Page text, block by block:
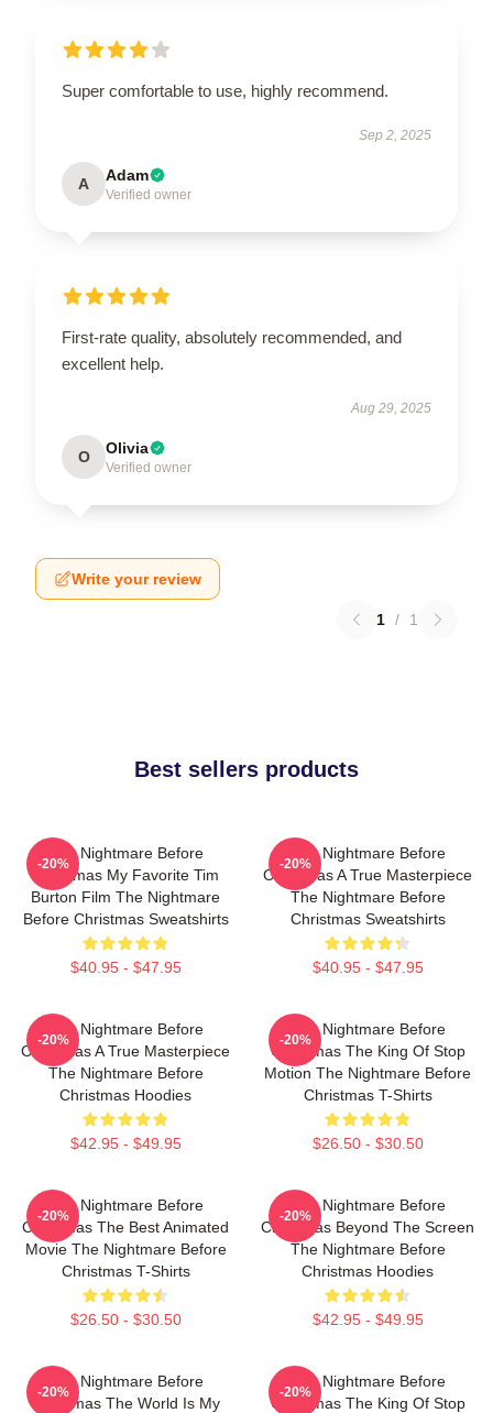
Super comfortable to use, highly recommend.
Sep 2, 2025
A Adam
Verified owner
First-rate quality, absolutely recommended, and
excellent help.
Aug 29, 2025
O Olivia
Verified owner
Write your review
1 / 1
Best sellers products
The Nightmare Before
Christmas My Favorite Tim
Burton Film The Nightmare
Before Christmas Sweatshirts
$40.95 - $47.95
-20%
The Nightmare Before
Christmas A True Masterpiece
The Nightmare Before
Christmas Sweatshirts
$40.95 - $47.95
-20%
The Nightmare Before
Christmas A True Masterpiece
The Nightmare Before
Christmas Hoodies
$42.95 - $49.95
-20%
The Nightmare Before
Christmas The King Of Stop
Motion The Nightmare Before
Christmas T-Shirts
$26.50 - $30.50
-20%
The Nightmare Before
Christmas The Best Animated
Movie The Nightmare Before
Christmas T-Shirts
$26.50 - $30.50
-20%
The Nightmare Before
Christmas Beyond The Screen
The Nightmare Before
Christmas Hoodies
$42.95 - $49.95
-20%
The Nightmare Before
Christmas The World Is My
-20%
The Nightmare Before
Christmas The King Of Stop
-20%